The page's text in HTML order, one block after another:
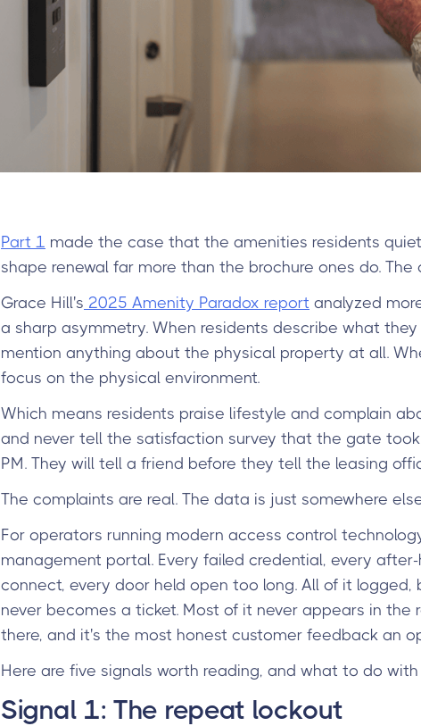
Part 1 made the case that the amenities residents
shape renewal far more than the brochure ones do.
Grace Hill's 2025 Amenity Paradox report analyzed
a sharp asymmetry. When residents describe what
mention anything about the physical property at all.
focus on the physical environment.
Which means residents praise lifestyle and complain
and never tell the satisfaction survey that the gate
PM. They will tell a friend before they tell the leasing
The complaints are real. The data is just somewhere
For operators running modern access control
management portal. Every failed credential, every
connect, every door held open too long. All of it
never becomes a ticket. Most of it never appears in the
there, and it's the most honest customer feedback an
Here are five signals worth reading, and what to do with
Signal 1: The repeat lockout